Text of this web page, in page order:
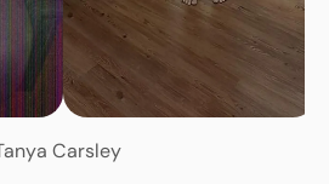
Carsley